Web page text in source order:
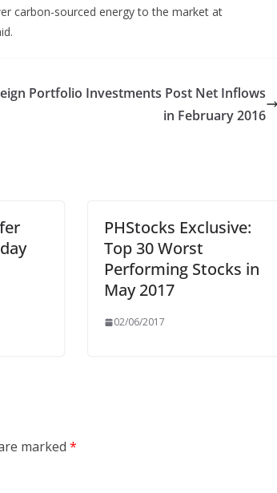
carbon-sourced energy to the market at
Portfolio Investments Post Net Inflows
in February 2016
PHStocks Exclusive:
Top 30 Worst
Performing Stocks in
May 2017
02/06/2017
marked *